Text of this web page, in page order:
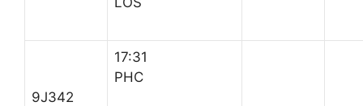
9J342
17:31
PHC